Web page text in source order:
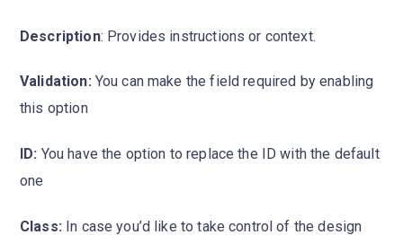
Description: Provides instructions or context.
Validation: You can make the field required by enabling
this option
ID: You have the option to replace the ID with the default
one
Class: In case you’d like to take control of the design